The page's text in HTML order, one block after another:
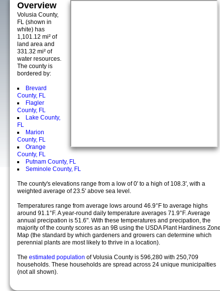
Overview
Volusia County,
FL (shown in
white) has
1,101.12 mi² of
land area and
331.32 mi² of
water resources.
The county is
bordered by:
Brevard
County, FL
Flagler
County, FL
Lake County,
FL
Marion
County, FL
Orange
County, FL
Putnam County, FL
Seminole County, FL
The county's elevations range from a low of 0' to a high of 108.3', with a
weighted average of 23.5' above sea level.
Temperatures range from average lows around 46.9°F to average highs
around 91.1°F. A year-round daily temperature averages 71.9°F. Average
annual precipation is 51.6". With these temperatures and precipation, the
majority of the county scores as an 9B using the USDA Plant Hardiness
Map (the standard by which gardeners and growers can determine which
perennial plants are most likely to thrive in a location).
The estimated population of Volusia County is 596,280 with 250,709
households. These households are spread across 24 unique municipalties
(not all shown).